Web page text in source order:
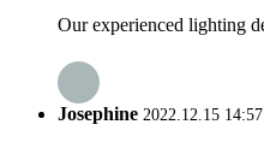
Our experienced lighting
Josephine 2022.12.15